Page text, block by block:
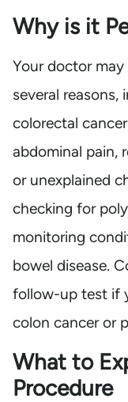
Why is it
Your doctor
several
colorectal
abdominal pain,
or unexplained
checking for
monitoring
bowel disease.
follow-up test if
colon cancer or
What to
Procedure